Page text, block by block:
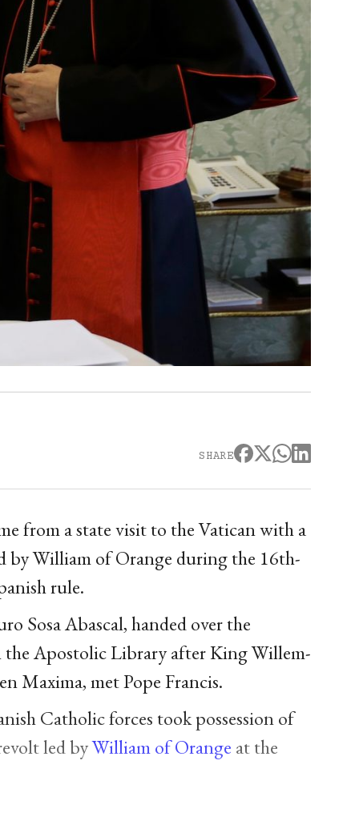
SHARE
from a state visit to the Vatican with a
by William of Orange during the 16th-
rule.
Sosa Abascal, handed over the
the Apostolic Library after King Willem-
Maxima, met Pope Francis.
Catholic forces took possession of
led byWilliam of Orange at the